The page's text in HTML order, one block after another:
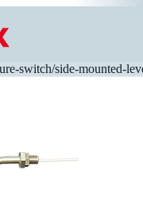
switch/side-mounted-